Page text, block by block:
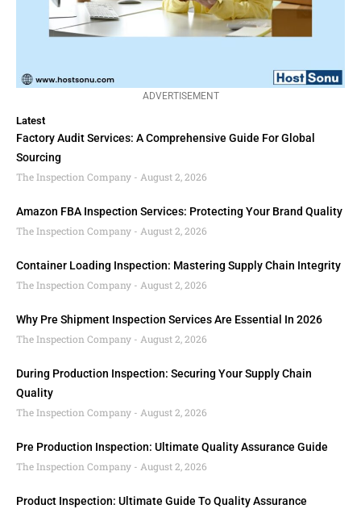
ADVERTISEMENT
Latest
Factory Audit Services: A Comprehensive Guide For Global
Sourcing
The Inspection Company
August 2, 2026
Amazon FBA Inspection Services: Protecting Your Brand Quality
The Inspection Company
August 2, 2026
Container Loading Inspection: Mastering Supply Chain Integrity
The Inspection Company
August 2, 2026
Why Pre Shipment Inspection Services Are Essential In 2026
The Inspection Company
August 2, 2026
During Production Inspection: Securing Your Supply Chain
Quality
The Inspection Company
August 2, 2026
Pre Production Inspection: Ultimate Quality Assurance Guide
The Inspection Company
August 2, 2026
Product Inspection: Ultimate Guide To Quality Assurance